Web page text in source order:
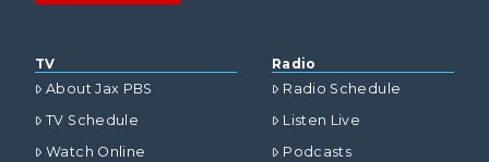
TV
About Jax PBS
TV Schedule
Watch Online
Radio
Radio Schedule
Listen Live
Podcasts